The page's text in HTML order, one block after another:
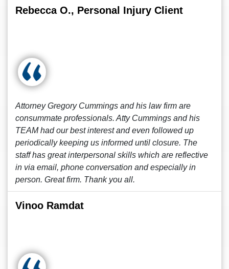
Rebecca O., Personal Injury Client
Attorney Gregory Cummings and his law firm are
consummate professionals. Atty Cummings and his
TEAM had our best interest and even followed up
periodically keeping us informed until closure. The
staff has great interpersonal skills which are reflective
in via email, phone conversation and especially in
person. Great firm. Thank you all.
Vinoo Ramdat